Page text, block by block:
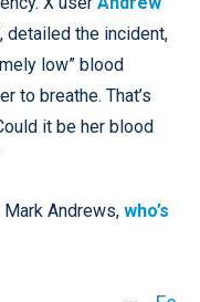
detailed the incident,
low” blood
to breathe. That’s
it be her blood
Andrews, who’s